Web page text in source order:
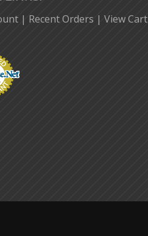
| Recent Orders | View Cart